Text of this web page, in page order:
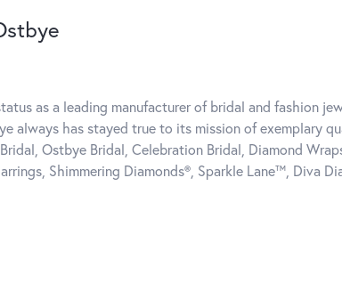
as a leading manufacturer of bridal and fashion
always has stayed true to its mission of exemplary
Ostbye Bridal, Celebration Bridal, Diamond
Shimmering Diamonds®, Sparkle Lane™, Diva